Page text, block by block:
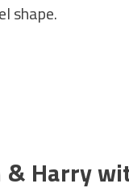
shape.
Harry